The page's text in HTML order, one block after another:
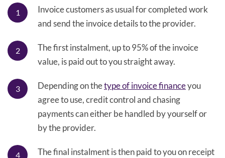
Invoice customers as usual for completed work
and send the invoice details to the provider.
The first instalment, up to 95% of the invoice
value, is paid out to you straight away.
Depending on thetype of invoice financeyou
agree to use, credit control and chasing
payments can either be handled by yourself or
by the provider.
The final instalment is then paid to you on receipt